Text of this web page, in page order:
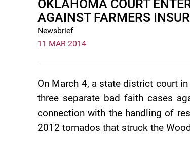
OKLAHOMA COURT
AGAINST FARMERS
Newsbrief
11 MAR 2014
On March 4, a state district court
three separate bad faith cases
connection with the handling of
2012 tornados that struck the